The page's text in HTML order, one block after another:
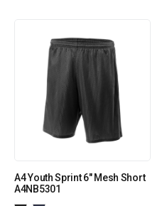
A4 Youth Sprint 6″ Mesh Short
A4NB5301